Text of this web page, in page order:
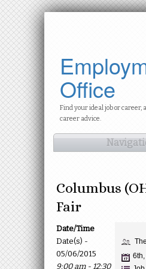
Office
Find your ideal job or career,
career advice.
Columbus
Fair
Date/Time
Date(s) -
05/06/2015
9:00 am - 12:30